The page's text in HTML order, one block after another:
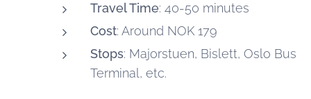
smoother car-
based holiday.
Travel Time: 40-50 minutes
Cost: Around NOK 179
Stops: Majorstuen, Bislett, Oslo Bus
Terminal, etc.